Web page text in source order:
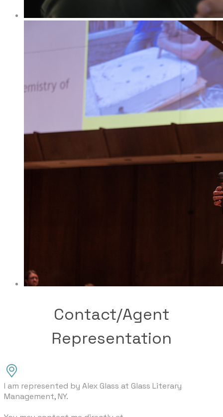
Contact/Agent
Representation
I am represented by Alex Glass at Glass Literary
Management, NY.